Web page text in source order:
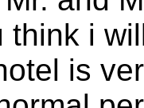
think i
is